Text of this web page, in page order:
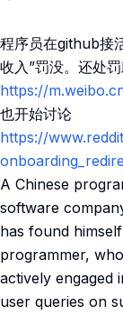
程序员在github接
收入”罚没。还处
https://
也开始讨论
https://
A Chinese
software
has found
programmer,
actively engaged
user queries on